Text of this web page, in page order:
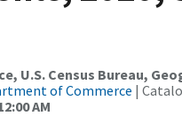
U.S. Census Bureau,
of Commerce |
AM